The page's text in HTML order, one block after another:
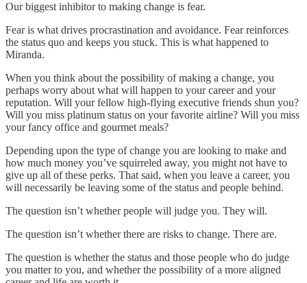
Our biggest inhibitor to making change is fear.
Fear is what drives procrastination and avoidance. Fear reinforces
the status quo and keeps you stuck. This is what happened to
Miranda.
When you think about the possibility of making a change, you
perhaps worry about what will happen to your career and your
reputation. Will your fellow high-flying executive friends shun you?
Will you miss platinum status on your favorite airline? Will you miss
your fancy office and gourmet meals?
Depending upon the type of change you are looking to make and
how much money you’ve squirreled away, you might not have to
give up all of these perks. That said, when you leave a career, you
will necessarily be leaving some of the status and people behind.
The question isn’t whether people will judge you. They will.
The question isn’t whether there are risks to change. There are.
The question is whether the status and those people who do judge
you matter to you, and whether the possibility of a more aligned